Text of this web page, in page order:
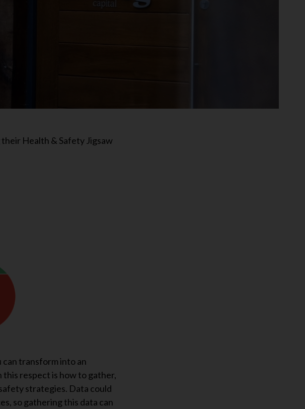
Health & Safety Jigsaw
can transform into an
this respect is how to gather,
strategies. Data could
so gathering this data can